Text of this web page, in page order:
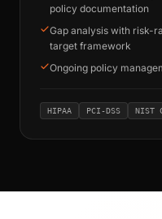
policy documentation
Gap analysis with risk-
target framework
Ongoing policy
HIPAA PCI-DSS NIST